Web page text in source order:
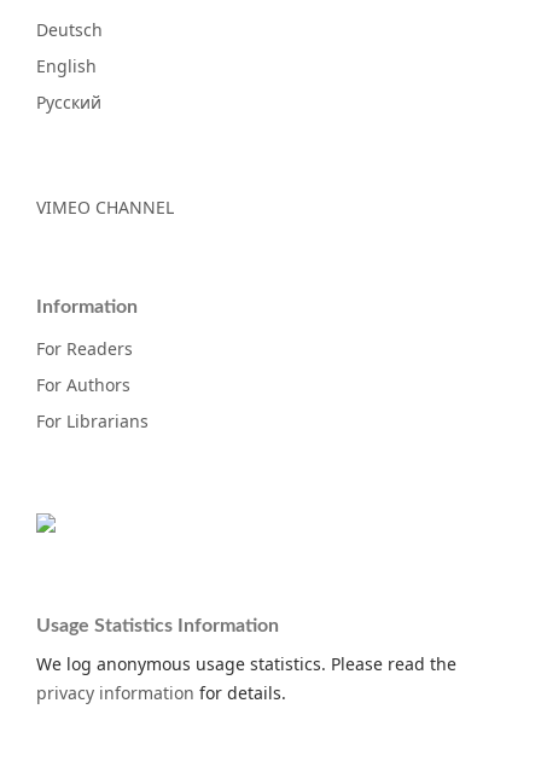
Deutsch
English
Русский
VIMEO CHANNEL
Information
For Readers
For Authors
For Librarians
Usage Statistics Information
We log anonymous usage statistics. Please read the
privacy information for details.